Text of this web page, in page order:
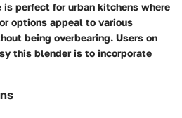
perfect for urban kitchens where
options appeal to various
being overbearing. Users on
this blender is to incorporate